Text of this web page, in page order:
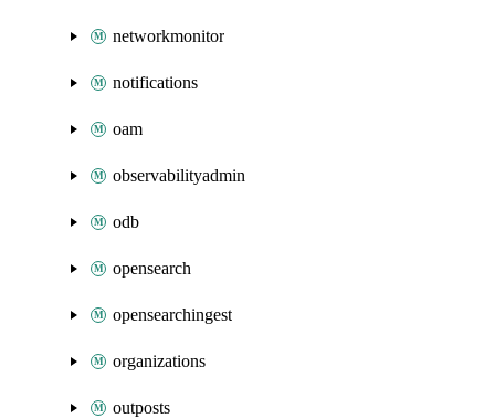
networkmonitor
notifications
oam
observabilityadmin
odb
opensearch
opensearchingest
organizations
outposts